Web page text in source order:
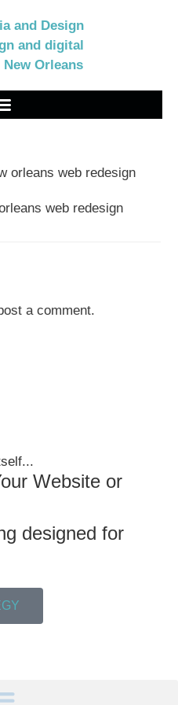
web redesign
a comment.
Website or
designed for